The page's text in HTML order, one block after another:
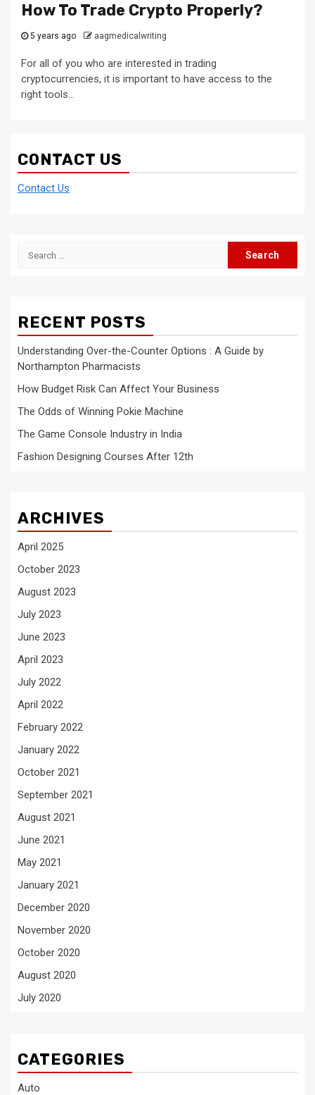
How To Trade Crypto Properly?
5 years ago aagmedicalwriting
For all of you who are interested in trading
cryptocurrencies, it is important to have access to the
right tools...
CONTACT US
Contact Us
Search
RECENT POSTS
Understanding Over-the-Counter Options : A Guide by
Northampton Pharmacists
How Budget Risk Can Affect Your Business
The Odds of Winning Pokie Machine
The Game Console Industry in India
Fashion Designing Courses After 12th
ARCHIVES
April 2025
October 2023
August 2023
July 2023
June 2023
April 2023
July 2022
April 2022
February 2022
January 2022
October 2021
September 2021
August 2021
June 2021
May 2021
January 2021
December 2020
November 2020
October 2020
August 2020
July 2020
CATEGORIES
Auto